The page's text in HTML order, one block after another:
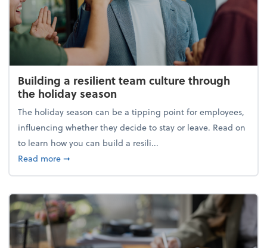
Building a resilient team culture through
the holiday season
The holiday season can be a tipping point for employees,
influencing whether they decide to stay or leave. Read on
to learn how you can build a resili...
Read moreabout Building a resilient team culture through
➞